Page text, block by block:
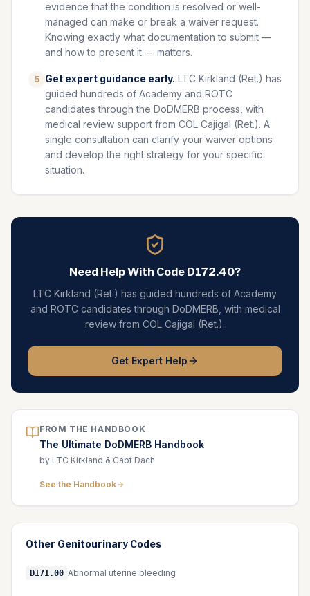
evidence that the condition is resolved or well-
managed can make or break a waiver request.
Knowing exactly what documentation to submit —
and how to present it — matters.
5 Get expert guidance early. LTC Kirkland (Ret.) has
guided hundreds of Academy and ROTC
candidates through the DoDMERB process, with
medical review support from COL Cajigal (Ret.). A
single consultation can clarify your waiver options
and develop the right strategy for your specific
situation.
Need Help With Code D172.40?
LTC Kirkland (Ret.) has guided hundreds of Academy
and ROTC candidates through DoDMERB, with medical
review from COL Cajigal (Ret.).
Get Expert Help
FROM THE HANDBOOK
The Ultimate DoDMERB Handbook
by LTC Kirkland & Capt Dach
See the Handbook
Other Genitourinary Codes
D171.00 Abnormal uterine bleeding